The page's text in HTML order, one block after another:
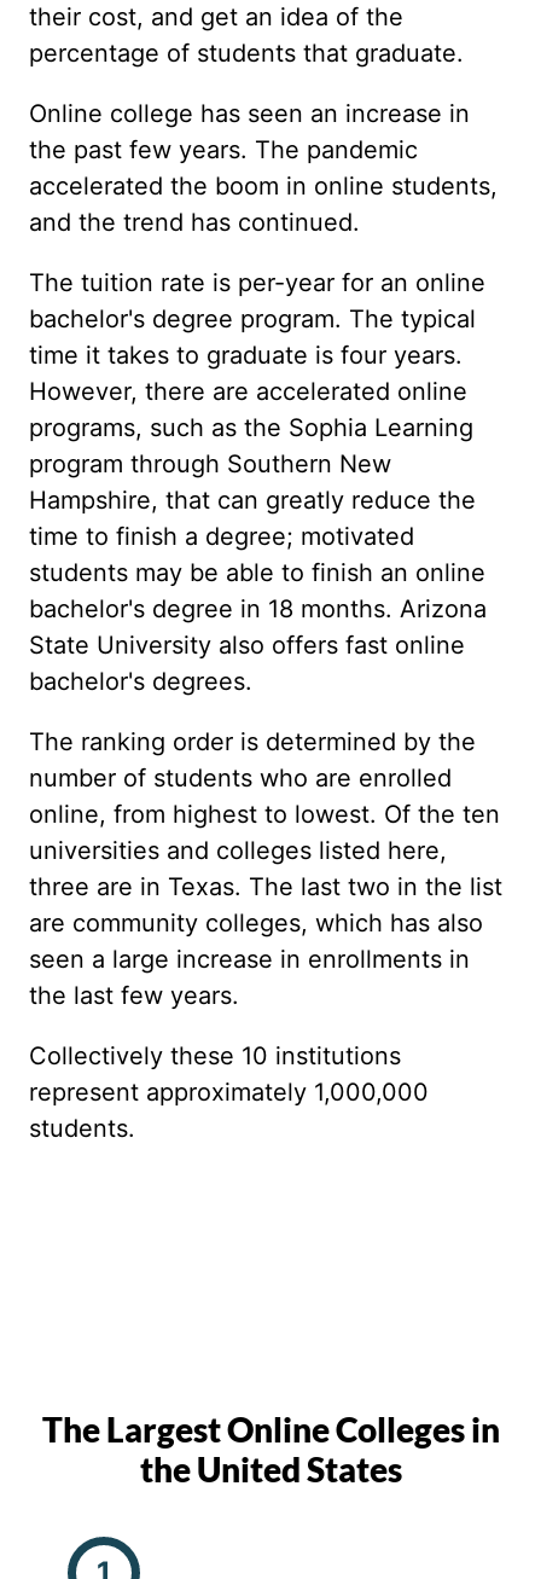
their cost, and get an idea of the
percentage of students that graduate.
Online college has seen an increase in
the past few years. The pandemic
accelerated the boom in online students,
and the trend has continued.
The tuition rate is per-year for an online
bachelor's degree program. The typical
time it takes to graduate is four years.
However, there are accelerated online
programs, such as the Sophia Learning
program through Southern New
Hampshire, that can greatly reduce the
time to finish a degree; motivated
students may be able to finish an online
bachelor's degree in 18 months. Arizona
State University also offers fast online
bachelor's degrees.
The ranking order is determined by the
number of students who are enrolled
online, from highest to lowest. Of the ten
universities and colleges listed here,
three are in Texas. The last two in the list
are community colleges, which has also
seen a large increase in enrollments in
the last few years.
Collectively these 10 institutions
represent approximately 1,000,000
students.
The Largest Online Colleges in
the United States